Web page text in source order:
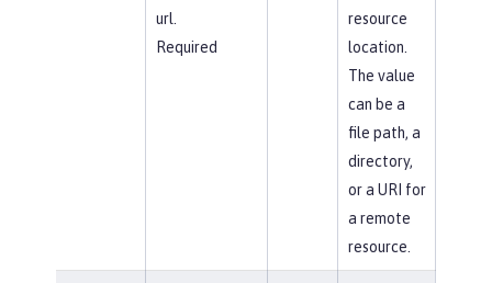
url.
Required
resource
location.
The value
can be a
file path, a
directory,
or a URI for
a remote
resource.